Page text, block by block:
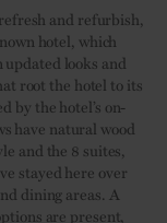
and refurbish,
hotel, which
looks and
root the hotel to its
by the hotel’s on-
have natural wood
and the 8 suites,
stayed here over
dining areas. A
are present,